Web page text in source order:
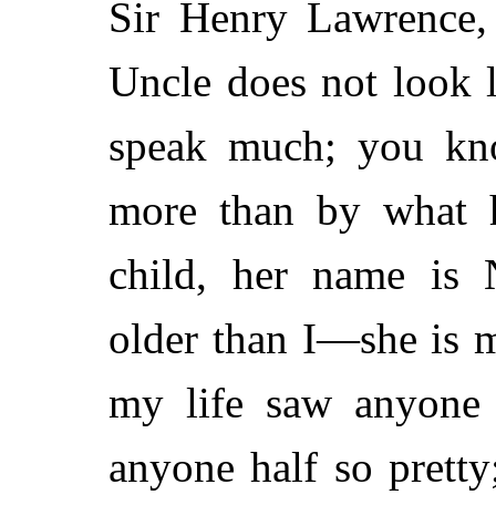
Sir Henry
Uncle does not look
speak much; you
more than by what
child, her name is
older than I—she is
my life saw
anyone half so